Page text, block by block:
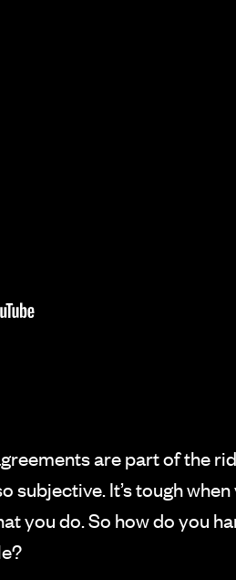
are part of the
subjective. It’s tough
you do. So how do you